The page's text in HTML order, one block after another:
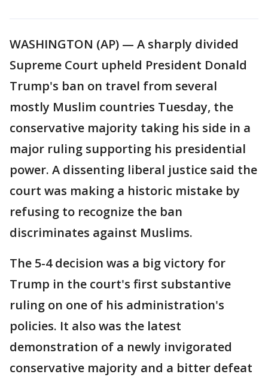
WASHINGTON (AP) — A sharply divided
Supreme Court upheld President Donald
Trump's ban on travel from several
mostly Muslim countries Tuesday, the
conservative majority taking his side in a
major ruling supporting his presidential
power. A dissenting liberal justice said the
court was making a historic mistake by
refusing to recognize the ban
discriminates against Muslims.
The 5-4 decision was a big victory for
Trump in the court's first substantive
ruling on one of his administration's
policies. It also was the latest
demonstration of a newly invigorated
conservative majority and a bitter defeat